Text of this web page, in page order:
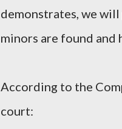
demonstrates, we
minors are found and
According to the
court: